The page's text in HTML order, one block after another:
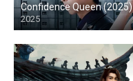
Confidence Queen (2025)
2025